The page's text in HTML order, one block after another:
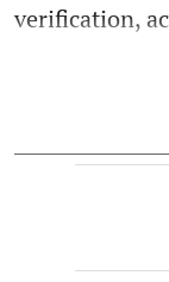
verification,